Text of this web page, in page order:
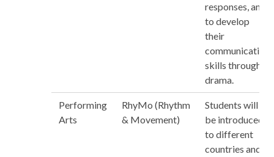
responses, and
to develop
their
communication
skills through
drama.
Performing
Arts
RhyMo (Rhythm
& Movement)
Students will
be introduced
to different
countries and